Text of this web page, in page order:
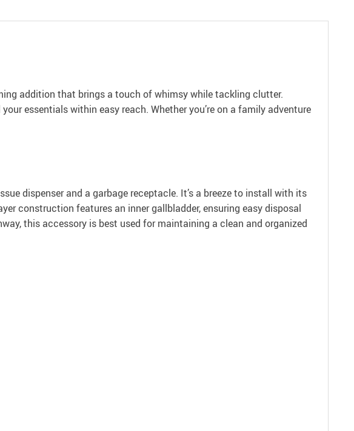
addition that brings a touch of whimsy while tackling clutter.
essentials within easy reach. Whether you’re on a family adventure
dispenser and a garbage receptacle. It’s a breeze to install with its
construction features an inner gallbladder, ensuring easy disposal
this accessory is best used for maintaining a clean and organized